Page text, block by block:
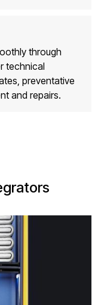
through
technical
preventative
and repairs.